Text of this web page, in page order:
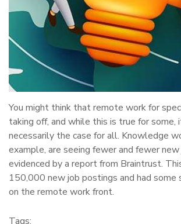
You might think that remote work for
taking off, and while this is true for some,
necessarily the case for all. Knowledge
example, are seeing fewer and fewer
evidenced by a report from Braintrust.
150,000 new job postings and had some
on the remote work front.
Tags: